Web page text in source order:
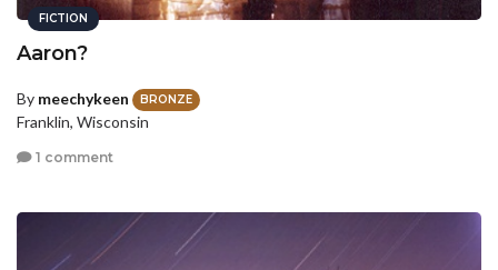
FICTION
Aaron?
By meechykeen BRONZE
Franklin, Wisconsin
1 comment